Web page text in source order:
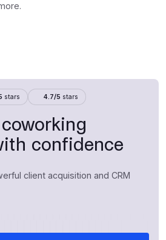
stars 4.7/5 stars
confidence
client acquisition and CRM